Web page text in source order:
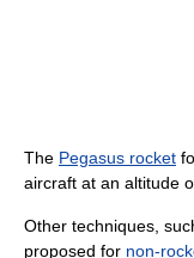
The Pegasus rocket
aircraft at an altitude
Other techniques,
proposed for non-